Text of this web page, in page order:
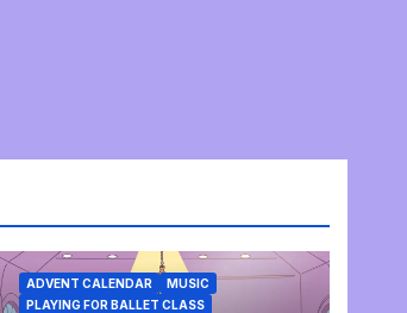
ADVENT CALENDAR
MUSIC
PLAYING FOR BALLET CLASS